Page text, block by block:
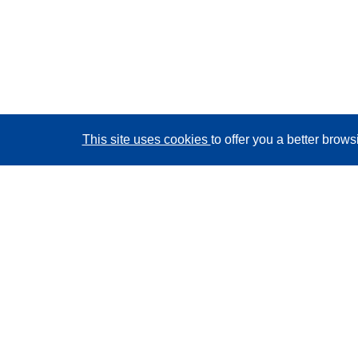
This site uses cookies to offer you a better